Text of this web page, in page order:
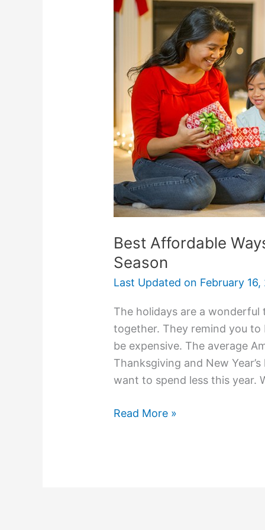
Best Affordable
Season
Last Updated on February
The holidays are a
together. They remind you to
be expensive. The average
Thanksgiving and New
want to spend less this year.
Affordable
Ways
Fun
This
Holiday
Season
Read More »